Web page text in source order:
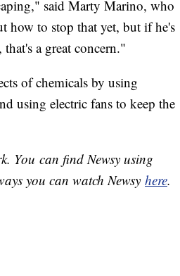
said Marty Marino, who
how to stop that yet, but if he's
a great concern."
of chemicals by using
using electric fans to keep the
You can find Newsy using
you can watch Newsy here.